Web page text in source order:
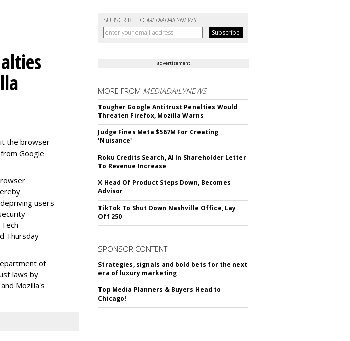
SUBSCRIBE TO MEDIADAILYNEWS
the browser
Google
users
Thursday
of
laws by
Mozilla's
advertisement
MORE FROM MEDIADAILYNEWS
Tougher Google Antitrust Penalties Would
Threaten Firefox, Mozilla Warns
Judge Fines Meta $567M For Creating
'Nuisance'
Roku Credits Search, AI In Shareholder Letter
To Revenue Increase
X Head Of Product Steps Down, Becomes
Advisor
TikTok To Shut Down Nashville Office, Lay
Off 250
SPONSOR CONTENT
Strategies, signals and bold bets for the next
era of luxury marketing
Top Media Planners & Buyers Head to
Chicago!